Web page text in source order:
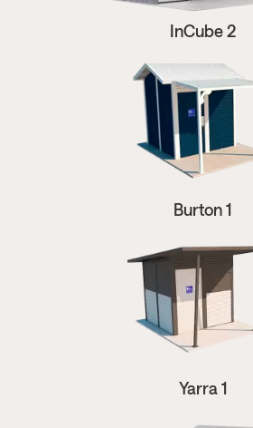
InCube 2
Burton 1
Yarra 1